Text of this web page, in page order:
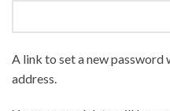
A link to set a new password
address.